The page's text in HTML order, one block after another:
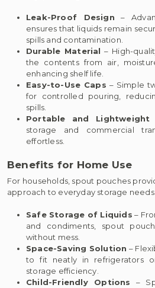
Leak-Proof Design –
ensures that liquids remain
spills and contamination.
Durable Material – High-
the contents from air,
enhancing shelf life.
Easy-to-Use Caps – Simple
for controlled pouring,
spills.
Portable and Lightweight
storage and commercial
effortless.
Benefits for Home Use
For households, spout pouches
approach to everyday storage needs.
Safe Storage of Liquids –
and condiments, spout
without mess.
Space-Saving Solution –
to fit neatly in refrigerators
storage efficiency.
Child-Friendly Options –